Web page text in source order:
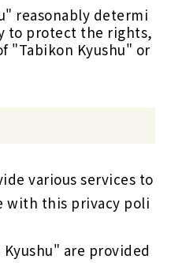
reasonably determi
to protect the rights,
"Tabikon Kyushu" or
various services to
with this privacy poli
are provided